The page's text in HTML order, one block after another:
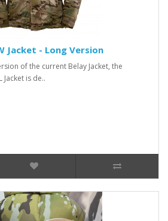
Jacket - Long Version
of the current Belay Jacket, the
Jacket is de..